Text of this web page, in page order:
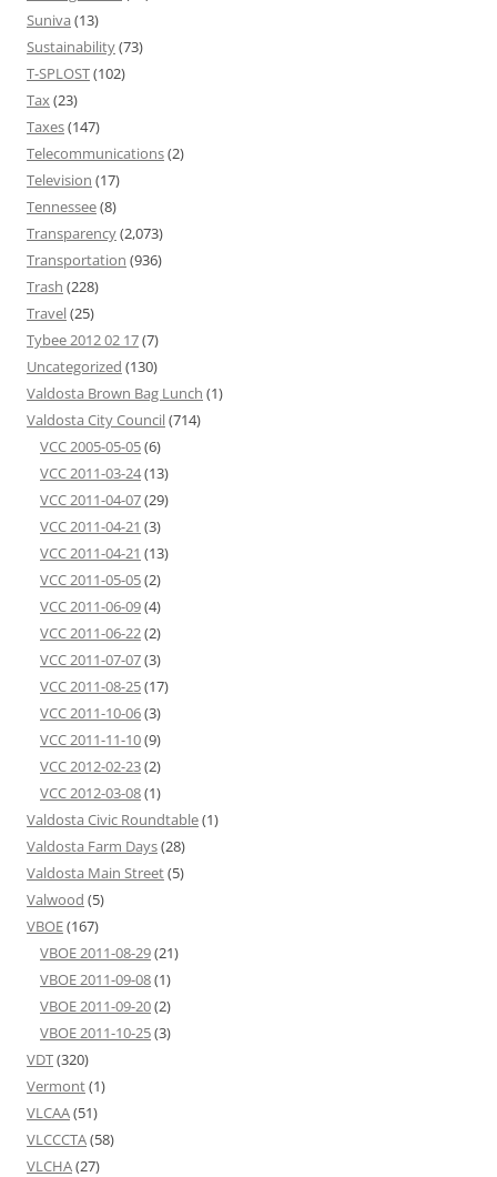
Suniva (13)
Sustainability(73)
T-SPLOST(102)
Tax(23)
Taxes(147)
Telecommunications(2)
Television (17)
Tennessee(8)
Transparency(2,073)
Transportation (936)
Trash (228)
Travel(25)
Tybee 2012 02 17(7)
Uncategorized (130)
Valdosta Brown Bag Lunch (1)
Valdosta City Council(714)
VCC 2005-05-05(6)
VCC 2011-03-24(13)
VCC 2011-04-07(29)
VCC 2011-04-21 (3)
VCC 2011-04-21 (13)
VCC 2011-05-05(2)
VCC 2011-06-09(4)
VCC 2011-06-22(2)
VCC 2011-07-07(3)
VCC 2011-08-25(17)
VCC 2011-10-06(3)
VCC 2011-11-10(9)
VCC 2012-02-23(2)
VCC 2012-03-08(1)
Valdosta Civic Roundtable(1)
Valdosta Farm Days(28)
Valdosta Main Street(5)
Valwood (5)
VBOE(167)
VBOE 2011-08-29(21)
VBOE 2011-09-08(1)
VBOE 2011-09-20(2)
VBOE 2011-10-25(3)
VDT(320)
Vermont(1)
VLCAA(51)
VLCCCTA(58)
VLCHA(27)